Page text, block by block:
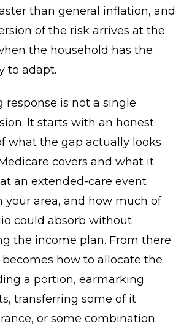
than general inflation, and
of the risk arrives at the
the household has the
to adapt.
response is not a single
It starts with an honest
what the gap actually looks
covers and what it
an extended-care event
your area, and how much of
could absorb without
the income plan. From there
how to allocate the
a portion, earmarking
transferring some of it
or some combination.